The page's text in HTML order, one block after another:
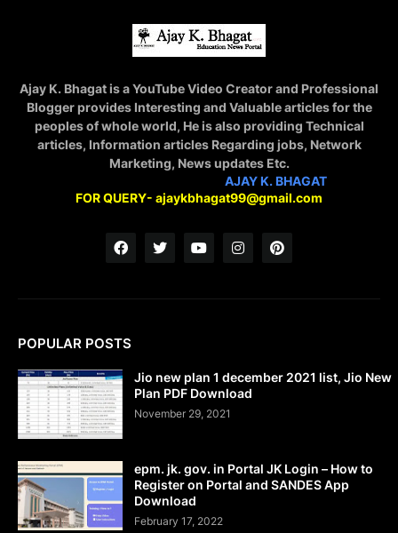
Ajay K. Bhagat is a YouTube Video Creator and Professional
Blogger provides Interesting and Valuable articles for the
peoples of whole world, He is also providing Technical
articles, Information articles Regarding jobs, Network
Marketing, News updates Etc.
AJAY K. BHAGAT
FOR QUERY- ajaykbhagat99@gmail.com
POPULAR POSTS
Jio new plan 1 december 2021 list, Jio New
Plan PDF Download
November 29, 2021
epm. jk. gov. in Portal JK Login – How to
Register on Portal and SANDES App
Download
February 17, 2022